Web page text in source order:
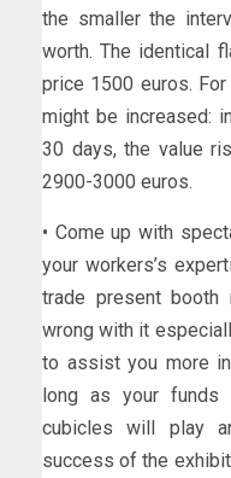
the smaller the
worth. The identical
price 1500 euros.
might be increased:
30 days, the value
2900-3000 euros.
• Come up with
your workers’s
trade present booth
wrong with it
to assist you more
long as your funds
cubicles will play
success of the